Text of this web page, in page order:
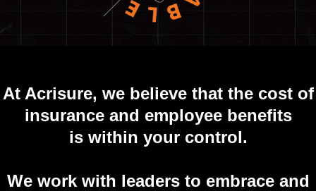
At Acrisure, we believe that the cost of
insurance and employee benefits
is within your control.
We work with leaders to embrace and